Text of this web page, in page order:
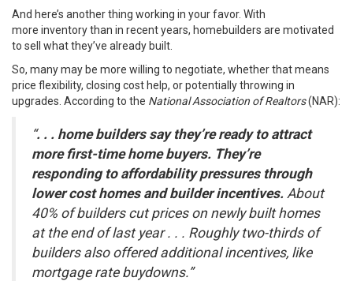
And here’s another thing working in your favor. With
more inventorythan in recent years, homebuilders are motivated
to sell what they’ve already built.
So, many may be more willing to negotiate, whether that means
price flexibility, closing cost help, or potentially throwing in
upgrades. According to the National Association of Realtors(NAR):
“. . . home builders say they’re ready to attract
more first-time home buyers. They’re
responding to affordability pressures through
lower cost homes and builder incentives. About
40% of builders cut prices on newly built homes
at the end of last year . . . Roughly two-thirds of
builders also offered additional incentives, like
mortgage rate buydowns.”